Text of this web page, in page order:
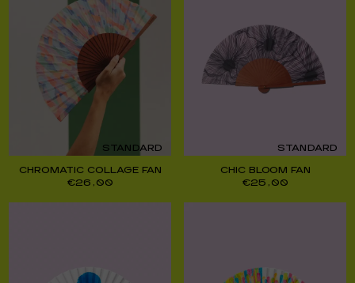
STANDARD
CHROMATIC COLLAGE FAN
€26,00
STANDARD
CHIC BLOOM FAN
€25,00